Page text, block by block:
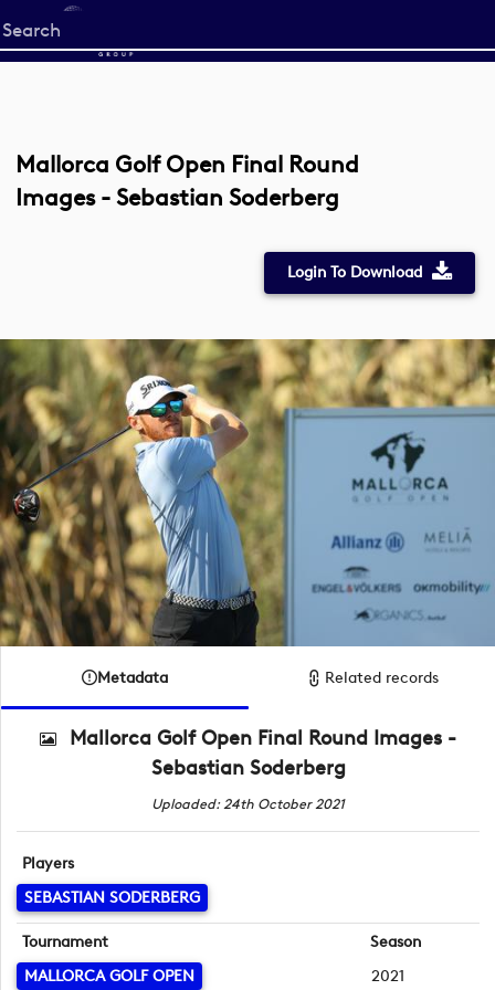
Start
your
Mallorca Golf Open Final Round
Images - Sebastian Soderberg
Login To Download
Metadata Related records
Mallorca Golf Open Final Round Images -
Sebastian Soderberg
Uploaded: 24th October 2021
Players
SEBASTIAN SODERBERG
Tournament
MALLORCA GOLF OPEN
Season
2021